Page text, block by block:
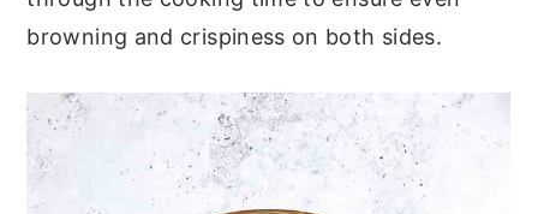
browning and crispiness on both sides.